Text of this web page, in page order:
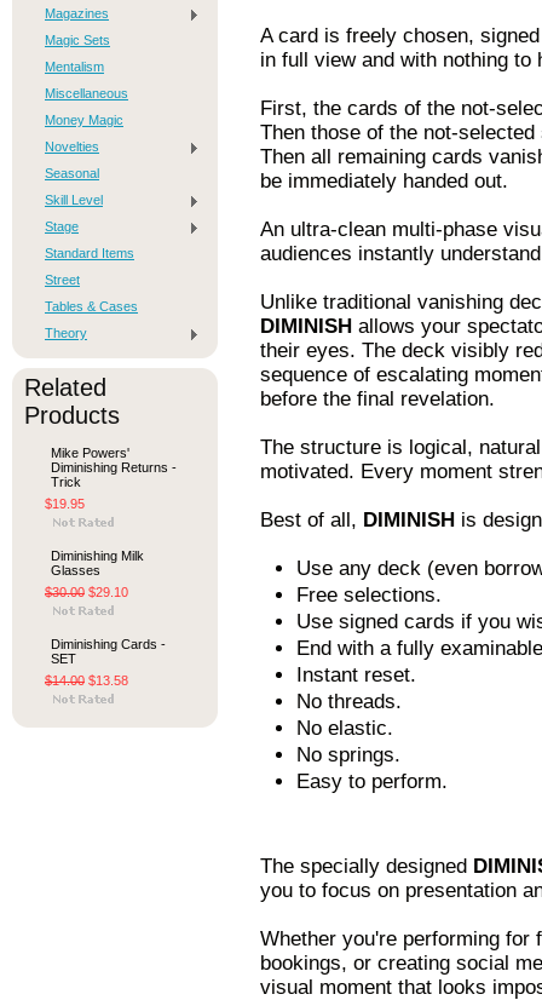
Magazines
Magic Sets
Mentalism
Miscellaneous
Money Magic
Novelties
Seasonal
Skill Level
Stage
Standard Items
Street
Tables & Cases
Theory
Related
Products
Mike Powers'
Diminishing Returns -
Trick
$19.95
Diminishing Milk
Glasses
$30.00 $29.10
Diminishing Cards -
SET
$14.00 $13.58
A card is freely chosen,
in full view and with nothing
First, the cards of the not-
Then those of the not-selected
Then all remaining cards
be immediately handed out.
An ultra-clean multi-phase
audiences instantly
Unlike traditional vanishing
DIMINISH allows your
their eyes. The deck visibly
sequence of escalating
before the final revelation.
The structure is logical,
motivated. Every moment
Best of all, DIMINISH is
Use any deck (even
Free selections.
Use signed cards if you
End with a fully
Instant reset.
No threads.
No elastic.
No springs.
Easy to perform.
The specially designed
you to focus on presentation
Whether you're performing
bookings, or creating social
visual moment that looks